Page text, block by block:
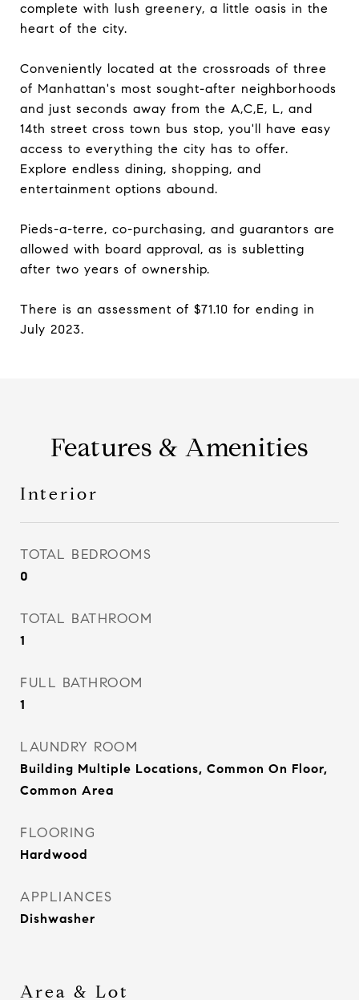
complete with lush greenery, a little oasis in the
heart of the city.
Conveniently located at the crossroads of three
of Manhattan's most sought-after neighborhoods
and just seconds away from the A,C,E, L, and
14th street cross town bus stop, you'll have easy
access to everything the city has to offer.
Explore endless dining, shopping, and
entertainment options abound.
Pieds-a-terre, co-purchasing, and guarantors are
allowed with board approval, as is subletting
after two years of ownership.
There is an assessment of $71.10 for ending in
July 2023.
Features & Amenities
Interior
TOTAL BEDROOMS
0
TOTAL BATHROOM
1
FULL BATHROOM
1
LAUNDRY ROOM
Building Multiple Locations, Common On Floor,
Common Area
FLOORING
Hardwood
APPLIANCES
Dishwasher
Area & Lot